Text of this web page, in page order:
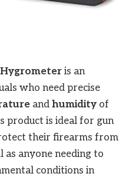
is an
who need precise
and humidity of
product is ideal for gun
their firearms from
as anyone needing to
conditions in